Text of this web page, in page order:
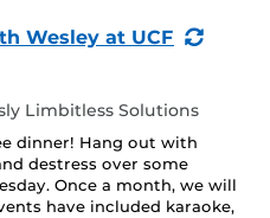
Wesley at UCF
Limbitless Solutions
dinner! Hang out with
destress over some
Once a month, we will
have included karaoke,